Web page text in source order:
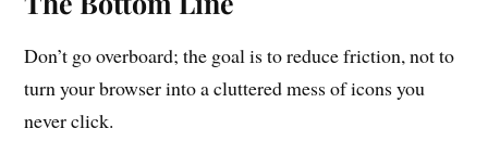
Don’t go overboard; the goal is to reduce friction, not to
turn your browser into a cluttered mess of icons you
never click.